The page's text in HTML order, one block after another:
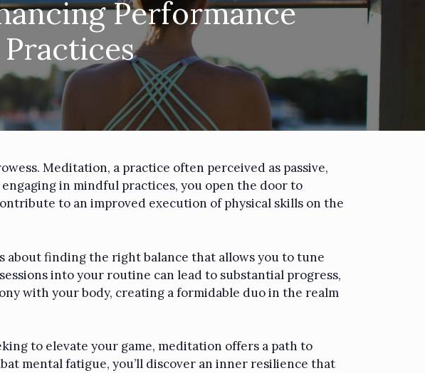
Performance
Meditation, a practice often perceived as passive,
in mindful practices, you open the door to
to an improved execution of physical skills on the
about finding the right balance that allows you to tune
into your routine can lead to substantial progress,
with your body, creating a formidable duo in the realm
to elevate your game, meditation offers a path to
mental fatigue, you’ll discover an inner resilience that